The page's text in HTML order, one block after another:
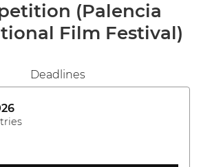
(Palencia
Film Festival)
Deadlines